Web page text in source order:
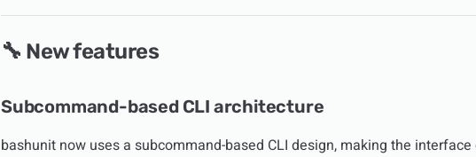
🔧 New features
Subcommand-based CLI architecture
bashunit now uses a subcommand-based CLI design, making the